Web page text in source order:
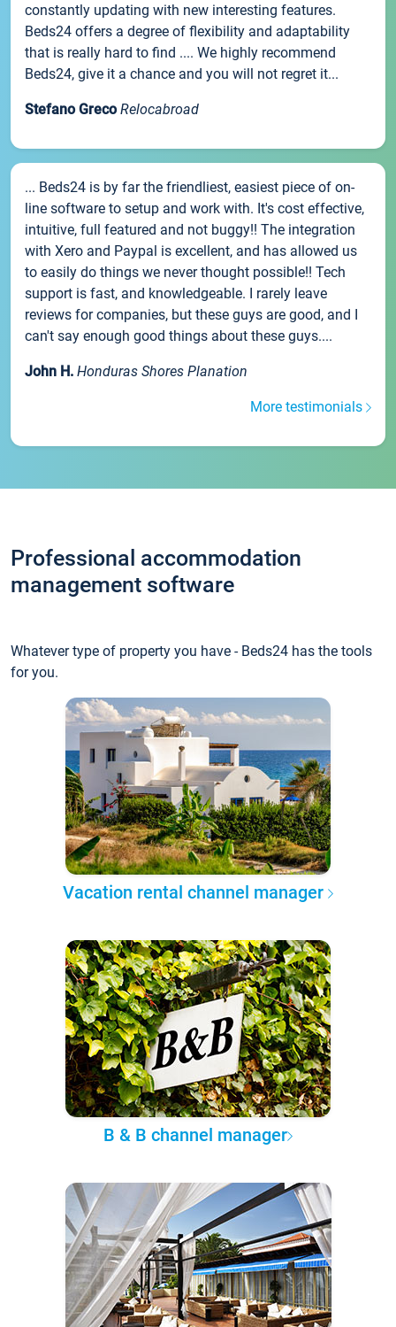
constantly updating with new interesting features.
Beds24 offers a degree of flexibility and adaptability
that is really hard to find .... We highly recommend
Beds24, give it a chance and you will not regret it...
Stefano Greco Relocabroad
... Beds24 is by far the friendliest, easiest piece of on-
line software to setup and work with. It's cost effective,
intuitive, full featured and not buggy!! The integration
with Xero and Paypal is excellent, and has allowed us
to easily do things we never thought possible!! Tech
support is fast, and knowledgeable. I rarely leave
reviews for companies, but these guys are good, and I
can't say enough good things about these guys....
John H. Honduras Shores Planation
More testimonials
Professional accommodation
management software
Whatever type of property you have - Beds24 has the tools
for you.
Vacation rental channel manager
B & B channel manager